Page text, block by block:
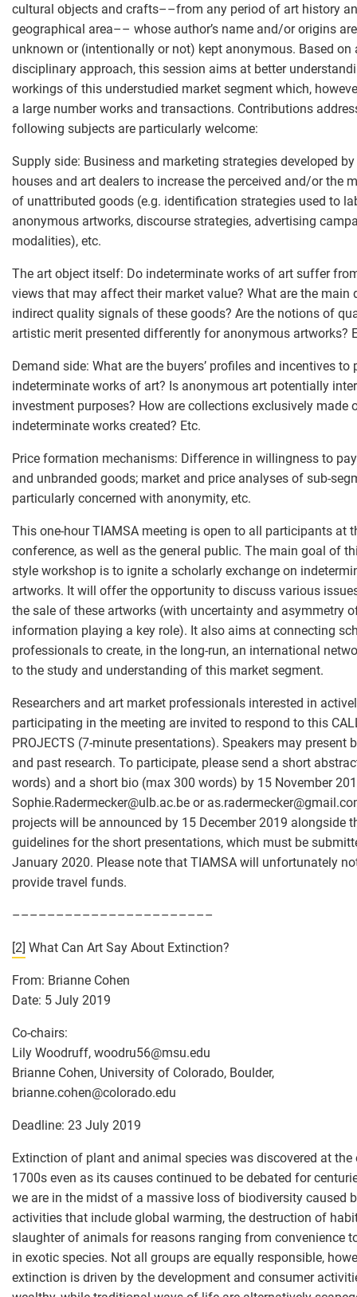
cultural objects and crafts––from any period of art history
geographical area–– whose author’s name and/or origins
unknown or (intentionally or not) kept anonymous. Based on
disciplinary approach, this session aims at better
workings of this understudied market segment which,
a large number works and transactions. Contributions
following subjects are particularly welcome:
Supply side: Business and marketing strategies developed
houses and art dealers to increase the perceived and/or the
of unattributed goods (e.g. identification strategies used to
anonymous artworks, discourse strategies, advertising
modalities), etc.
The art object itself: Do indeterminate works of art suffer
views that may affect their market value? What are the main
indirect quality signals of these goods? Are the notions of
artistic merit presented differently for anonymous artworks?
Demand side: What are the buyers’ profiles and incentives to
indeterminate works of art? Is anonymous art potentially
investment purposes? How are collections exclusively made
indeterminate works created? Etc.
Price formation mechanisms: Difference in willingness to
and unbranded goods; market and price analyses of sub-
particularly concerned with anonymity, etc.
This one-hour TIAMSA meeting is open to all participants at
conference, as well as the general public. The main goal of
style workshop is to ignite a scholarly exchange on
artworks. It will offer the opportunity to discuss various
the sale of these artworks (with uncertainty and asymmetry
information playing a key role). It also aims at connecting
professionals to create, in the long-run, an international
to the study and understanding of this market segment.
Researchers and art market professionals interested in
participating in the meeting are invited to respond to this
PROJECTS (7-minute presentations). Speakers may present
and past research. To participate, please send a short
words) and a short bio (max 300 words) by 15 November
Sophie.Radermecker@ulb.ac.be or as.radermecker@
projects will be announced by 15 December 2019 alongside
guidelines for the short presentations, which must be
January 2020. Please note that TIAMSA will unfortunately
provide travel funds.
–––––––––––––––––––––––
[2] What Can Art Say About Extinction?
From: Brianne Cohen
Date: 5 July 2019
Co-chairs:
Lily Woodruff, woodru56@msu.edu
Brianne Cohen, University of Colorado, Boulder,
brianne.cohen@colorado.edu
Deadline: 23 July 2019
Extinction of plant and animal species was discovered at the
1700s even as its causes continued to be debated for
we are in the midst of a massive loss of biodiversity caused
activities that include global warming, the destruction of
slaughter of animals for reasons ranging from convenience
in exotic species. Not all groups are equally responsible,
extinction is driven by the development and consumer